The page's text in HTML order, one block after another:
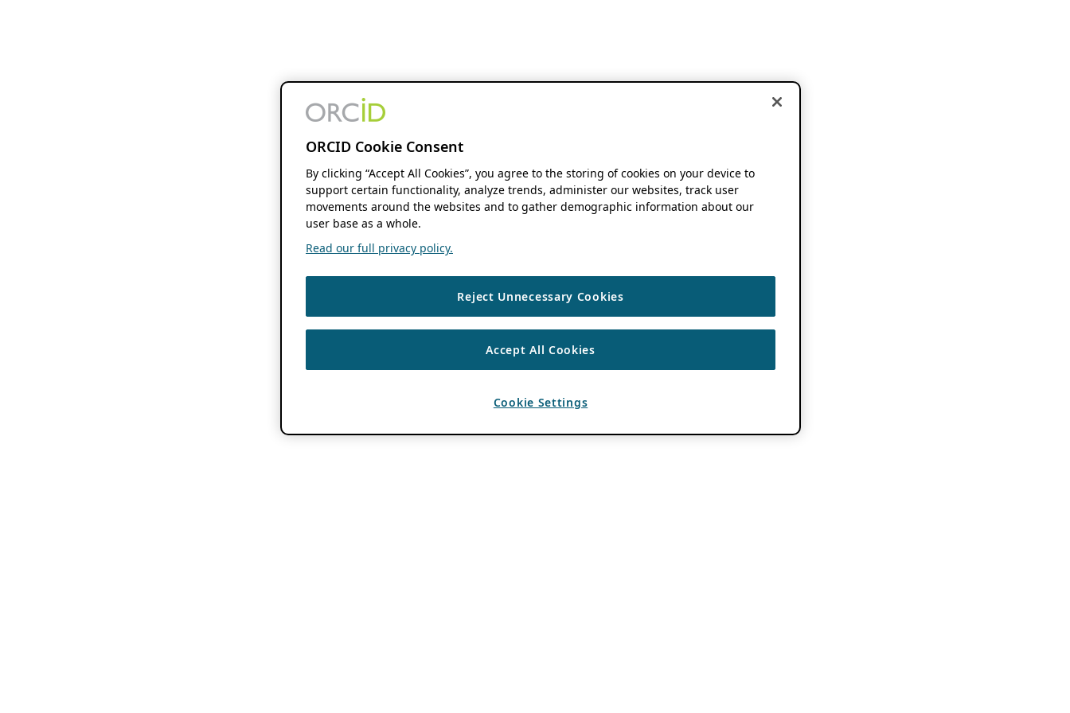
ORCID Cookie Consent
By clicking “Accept All Cookies”, you agree to the storing of cookies on your device to
support certain functionality, analyze trends, administer our websites, track user
movements around the websites and to gather demographic information about our
user base as a whole.
Read our full privacy policy.
Reject Unnecessary Cookies
Accept All Cookies
Cookie Settings